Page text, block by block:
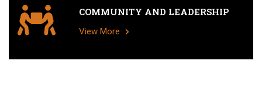
COMMUNITY AND LEADERSHIP
View More